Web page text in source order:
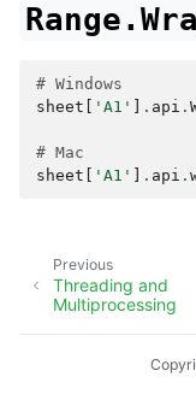
# Windows
sheet
'A1' . api .
# Mac
sheet
'A1' . api .
Previous
Threading and
Multiprocessing